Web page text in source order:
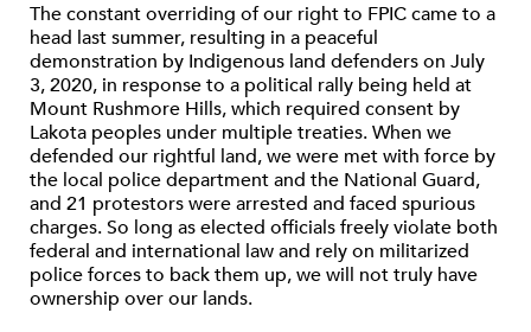
The constant overriding of our right to FPIC came to a
head last summer, resulting in a peaceful
demonstration by Indigenous land defenders on July
3, 2020, in response to a political rally being held at
Mount Rushmore Hills, which required consent by
Lakota peoples under multiple treaties. When we
defended our rightful land, we were met with force by
the local police department and the National Guard,
and 21 protestors were arrested and faced spurious
charges. So long as elected ofﬁcials freely violate both
federal and international law and rely on militarized
police forces to back them up, we will not truly have
ownership over our lands.